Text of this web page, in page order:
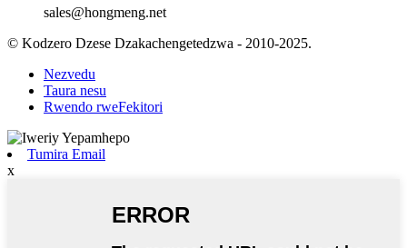
sales@hongmeng.net
© Kodzero Dzese Dzakachengetedzwa - 2010-2025.
Nezvedu
Taura nesu
Rwendo rweFekitori
Tumira Email
x